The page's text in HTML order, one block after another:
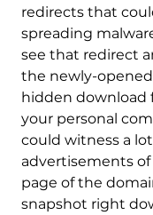
redirects that
spreading
see that redirect
the newly-
hidden download
your personal
could witness a
advertisements
page of the
snapshot right